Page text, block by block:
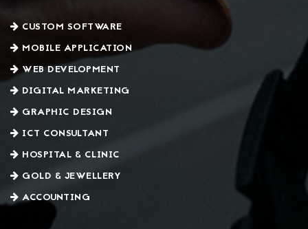
CUSTOM SOFTWARE
MOBILE APPLICATION
WEB DEVELOPMENT
DIGITAL MARKETING
GRAPHIC DESIGN
ICT CONSULTANT
HOSPITAL & CLINIC
GOLD & JEWELLERY
ACCOUNTING